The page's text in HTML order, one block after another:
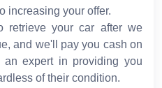
increasing your offer.
retrieve your car after we
and we'll pay you cash on
expert in providing you
of their condition.